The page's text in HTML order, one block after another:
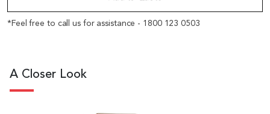
In
*Feel free to call us for assistance - 1800 123 0503
A Closer Look